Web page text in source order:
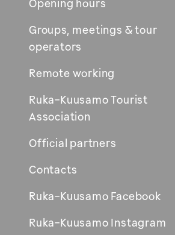
Opening hours
Groups, meetings & tour
operators
Remote working
Ruka-Kuusamo Tourist
Association
Official partners
Contacts
Ruka-Kuusamo Facebook
Ruka-Kuusamo Instagram